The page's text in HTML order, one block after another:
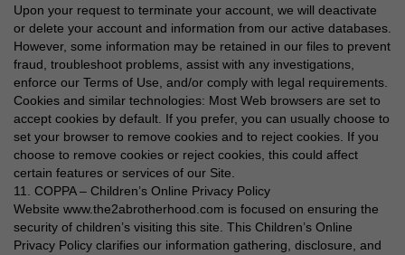
Upon your request to terminate your account, we will deactivate
or delete your account and information from our active databases.
However, some information may be retained in our files to prevent
fraud, troubleshoot problems, assist with any investigations,
enforce our Terms of Use, and/or comply with legal requirements.
Cookies and similar technologies: Most Web browsers are set to
accept cookies by default. If you prefer, you can usually choose to
set your browser to remove cookies and to reject cookies. If you
choose to remove cookies or reject cookies, this could affect
certain features or services of our Site.
11. COPPA – Children’s Online Privacy Policy
Website www.the2abrotherhood.com is focused on ensuring the
security of children’s visiting this site. This Children’s Online
Privacy Policy clarifies our information gathering, disclosure, and